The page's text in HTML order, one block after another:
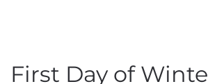
First Day of